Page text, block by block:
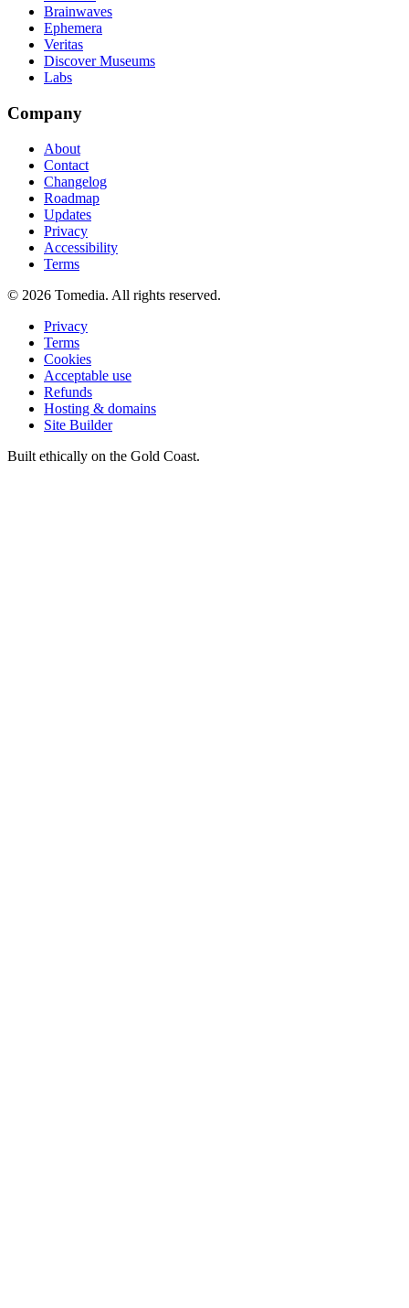
Brainwaves
Ephemera
Veritas
Discover Museums
Labs
Company
About
Contact
Changelog
Roadmap
Updates
Privacy
Accessibility
Terms
© 2026 Tomedia. All rights reserved.
Privacy
Terms
Cookies
Acceptable use
Refunds
Hosting & domains
Site Builder
Built ethically on the Gold Coast.